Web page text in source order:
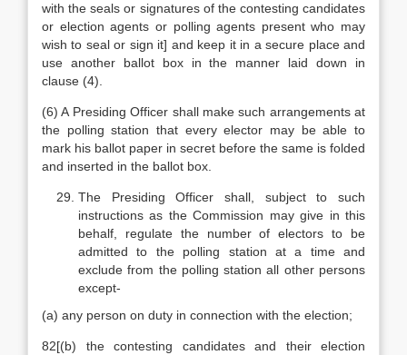
with the seals or signatures of the contesting candidates
or election agents or polling agents present who may
wish to seal or sign it] and keep it in a secure place and
use another ballot box in the manner laid down in
clause (4).
(6) A Presiding Officer shall make such arrangements at
the polling station that every elector may be able to
mark his ballot paper in secret before the same is folded
and inserted in the ballot box.
The Presiding Officer shall, subject to such
instructions as the Commission may give in this
behalf, regulate the number of electors to be
admitted to the polling station at a time and
exclude from the polling station all other persons
except-
(a) any person on duty in connection with the election;
82[(b) the contesting candidates and their election